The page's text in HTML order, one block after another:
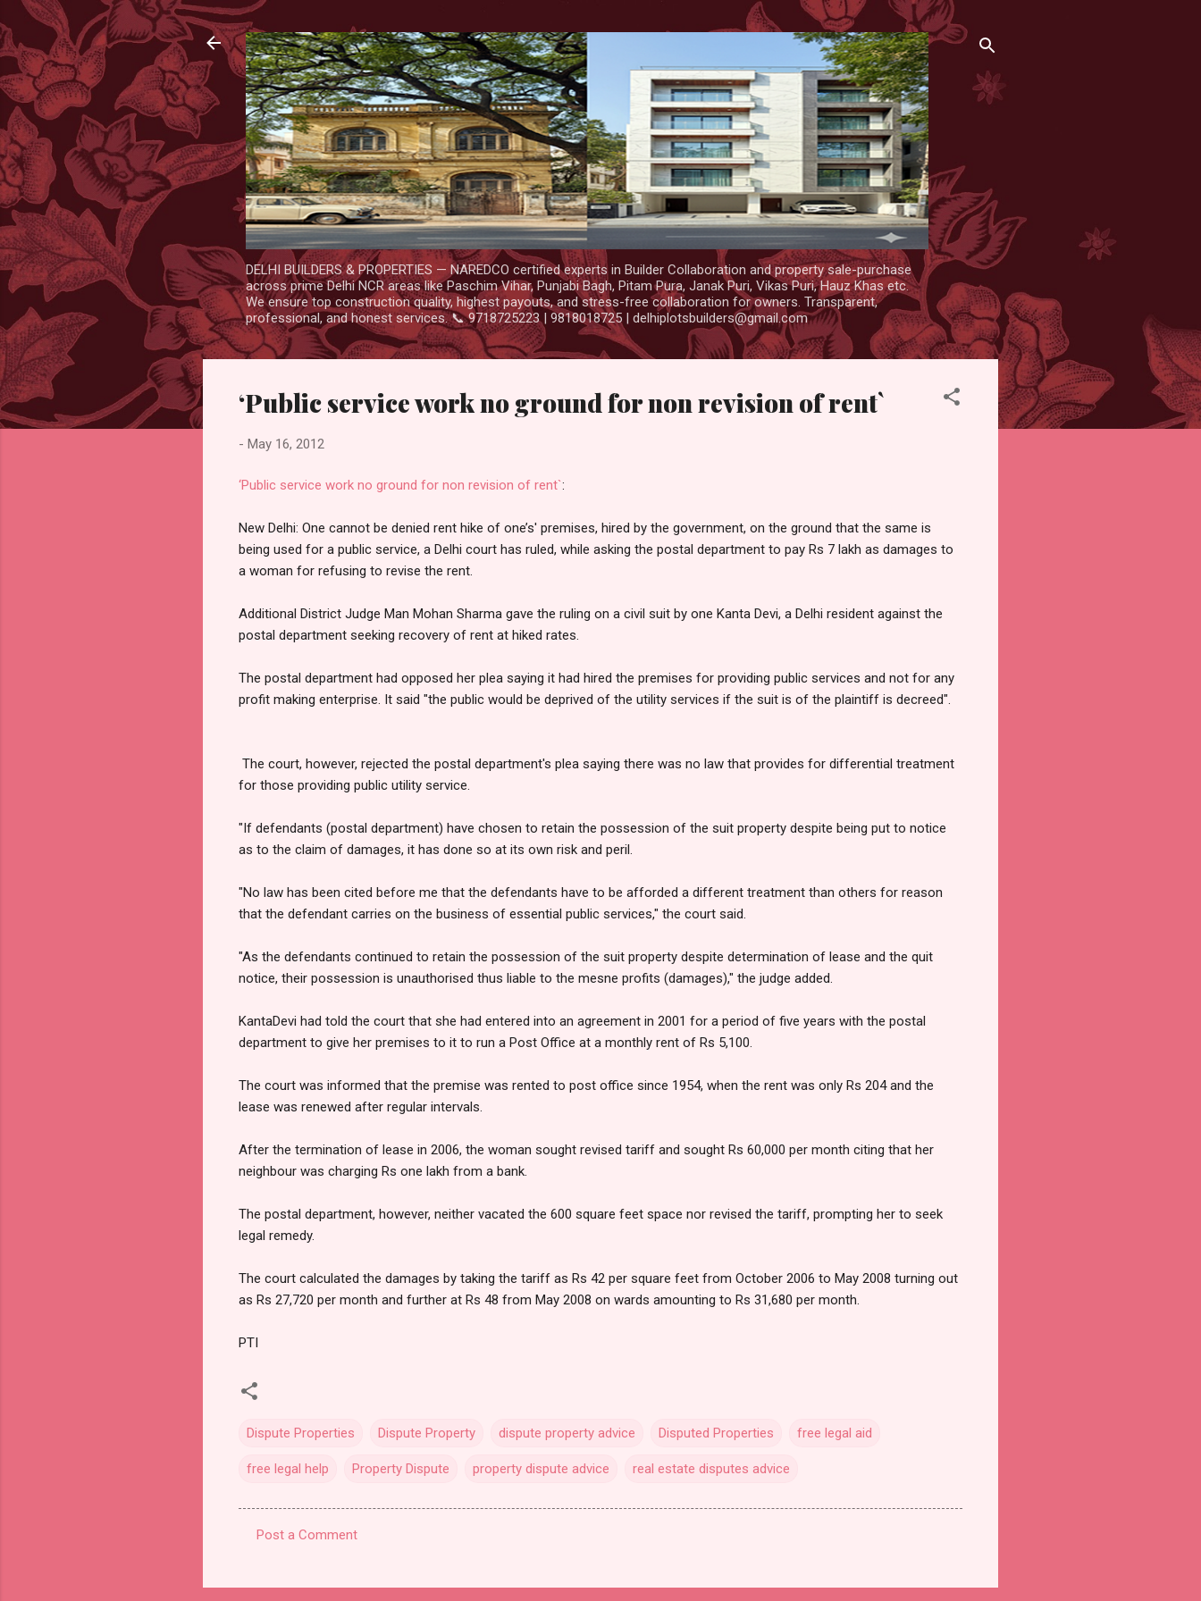
DELHI BUILDERS & PROPERTIES — NAREDCO certified experts in Builder Collaboration and property sale-purchase
across prime Delhi NCR areas like Paschim Vihar, Punjabi Bagh, Pitam Pura, Janak Puri, Vikas Puri, Hauz Khas etc.
We ensure top construction quality, highest payouts, and stress-free collaboration for owners. Transparent,
professional, and honest services. 📞 9718725223 | 9818018725 | delhiplotsbuilders@gmail.com
‘Public service work no ground for non revision of rent`
- May 16, 2012
‘Public service work no ground for non revision of rent`:
New Delhi: One cannot be denied rent hike of one’s' premises, hired by the government, on the ground that the same is
being used for a public service, a Delhi court has ruled, while asking the postal department to pay Rs 7 lakh as damages to
a woman for refusing to revise the rent.
Additional District Judge Man Mohan Sharma gave the ruling on a civil suit by one Kanta Devi, a Delhi resident against the
postal department seeking recovery of rent at hiked rates.
The postal department had opposed her plea saying it had hired the premises for providing public services and not for any
profit making enterprise. It said "the public would be deprived of the utility services if the suit is of the plaintiff is decreed".
The court, however, rejected the postal department's plea saying there was no law that provides for differential treatment
for those providing public utility service.
"If defendants (postal department) have chosen to retain the possession of the suit property despite being put to notice
as to the claim of damages, it has done so at its own risk and peril.
"No law has been cited before me that the defendants have to be afforded a different treatment than others for reason
that the defendant carries on the business of essential public services," the court said.
"As the defendants continued to retain the possession of the suit property despite determination of lease and the quit
notice, their possession is unauthorised thus liable to the mesne profits (damages)," the judge added.
KantaDevi had told the court that she had entered into an agreement in 2001 for a period of five years with the postal
department to give her premises to it to run a Post Office at a monthly rent of Rs 5,100.
The court was informed that the premise was rented to post office since 1954, when the rent was only Rs 204 and the
lease was renewed after regular intervals.
After the termination of lease in 2006, the woman sought revised tariff and sought Rs 60,000 per month citing that her
neighbour was charging Rs one lakh from a bank.
The postal department, however, neither vacated the 600 square feet space nor revised the tariff, prompting her to seek
legal remedy.
The court calculated the damages by taking the tariff as Rs 42 per square feet from October 2006 to May 2008 turning out
as Rs 27,720 per month and further at Rs 48 from May 2008 on wards amounting to Rs 31,680 per month.
PTI
Dispute Properties Dispute Property dispute property advice Disputed Properties free legal aid
free legal help Property Dispute property dispute advice real estate disputes advice
Post a Comment